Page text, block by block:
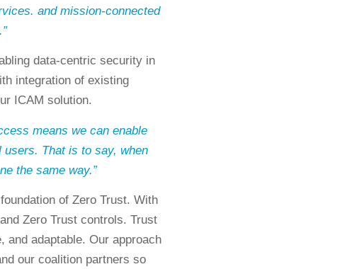
and mission-connected
data-centric security in
integration of existing
ICAM solution.
means we can enable
That is to say, when
the same way.”
of Zero Trust. With
Zero Trust controls. Trust
and adaptable. Our approach
our coalition partners so